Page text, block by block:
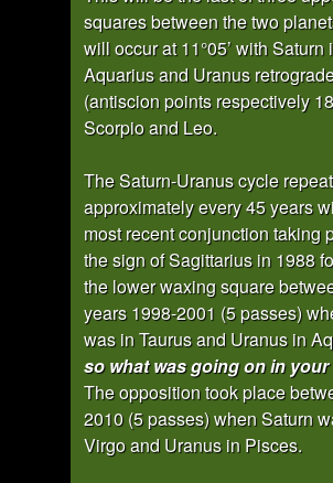
squares between the two
will occur at 11°05’ with Saturn
Aquarius and Uranus
(antiscion points respectively
Scorpio and Leo.
The Saturn-Uranus cycle
approximately every 45 years
most recent conjunction taking
the sign of Sagittarius in 1988
the lower waxing square
years 1998-2001 (5 passes)
was in Taurus and Uranus in
so what was going on in
The opposition took place
2010 (5 passes) when Saturn
Virgo and Uranus in Pisces.